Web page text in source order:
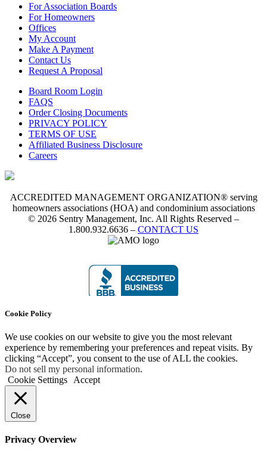
For Association Boards
For Homeowners
Offices
My Account
Make A Payment
Contact Us
Request A Proposal
Board Room Login
FAQS
Order Closing Documents
PRIVACY POLICY
TERMS OF USE
Affiliated Business Disclosure
Careers
ACCREDITED MANAGEMENT ORGANIZATION® serving
homeowners associations (HOA) and condominium associations
© 2026 Sentry Management, Inc. All Rights Reserved –
1.800.932.6636 – CONTACT US
Cookie Policy
We use cookies on our website to give you the most relevant
experience by remembering your preferences and repeat visits. By
clicking “Accept”, you consent to the use of ALL the cookies.
Do not sell my personal information.
Cookie Settings
Accept
Close
Privacy Overview